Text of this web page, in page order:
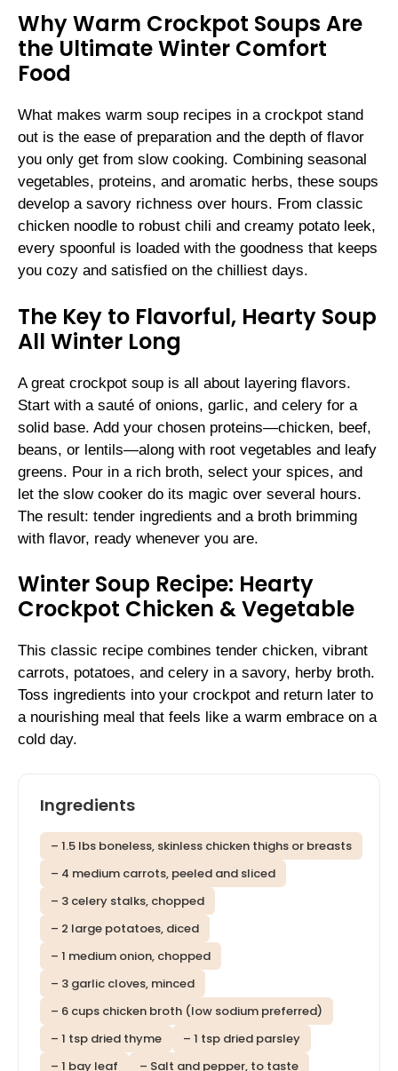
Why Warm Crockpot Soups Are
the Ultimate Winter Comfort
Food
What makes warm soup recipes in a crockpot stand
out is the ease of preparation and the depth of flavor
you only get from slow cooking. Combining seasonal
vegetables, proteins, and aromatic herbs, these soups
develop a savory richness over hours. From classic
chicken noodle to robust chili and creamy potato leek,
every spoonful is loaded with the goodness that keeps
you cozy and satisfied on the chilliest days.
The Key to Flavorful, Hearty Soup
All Winter Long
A great crockpot soup is all about layering flavors.
Start with a sauté of onions, garlic, and celery for a
solid base. Add your chosen proteins—chicken, beef,
beans, or lentils—along with root vegetables and leafy
greens. Pour in a rich broth, select your spices, and
let the slow cooker do its magic over several hours.
The result: tender ingredients and a broth brimming
with flavor, ready whenever you are.
Winter Soup Recipe: Hearty
Crockpot Chicken & Vegetable
This classic recipe combines tender chicken, vibrant
carrots, potatoes, and celery in a savory, herby broth.
Toss ingredients into your crockpot and return later to
a nourishing meal that feels like a warm embrace on a
cold day.
Ingredients
– 1.5 lbs boneless, skinless chicken thighs or breasts
– 4 medium carrots, peeled and sliced
– 3 celery stalks, chopped
– 2 large potatoes, diced
– 1 medium onion, chopped
– 3 garlic cloves, minced
– 6 cups chicken broth (low sodium preferred)
– 1 tsp dried thyme
– 1 tsp dried parsley
– 1 bay leaf
– Salt and pepper, to taste